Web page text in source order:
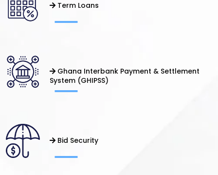
Term Loans
Ghana Interbank Payment & Settlement
System (GHIPSS)
Bid Security